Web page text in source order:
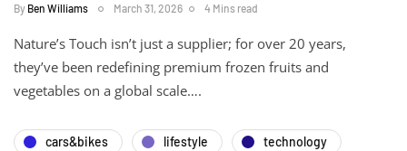
By Ben Williams March 31, 2026 4 Mins read
Nature’s Touch isn’t just a supplier; for over 20 years,
they’ve been redefining premium frozen fruits and
vegetables on a global scale….
cars&bikes lifestyle technology